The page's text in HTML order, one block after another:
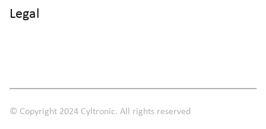
Legal
© Copyright 2024 Cyltronic. All rights reserved